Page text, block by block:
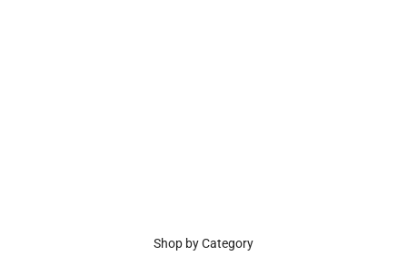
Shop by Category